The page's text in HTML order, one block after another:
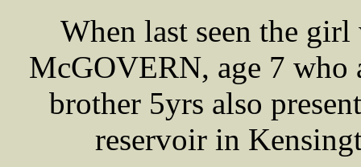
When last seen the
McGOVERN, age 7 who
brother 5yrs also
reservoir in